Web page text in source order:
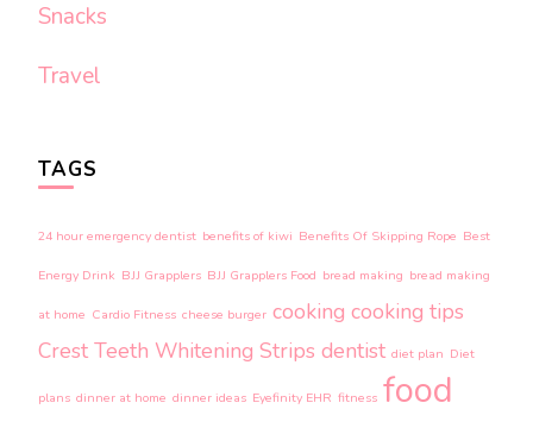
Snacks
Travel
TAGS
24 hour emergency dentist benefits of kiwi Benefits Of Skipping Rope Best
Energy Drink BJJ Grapplers BJJ Grapplers Food bread making bread making
at home Cardio Fitness cheese burger cooking cooking tips
Crest Teeth Whitening Strips dentist diet plan Diet
plans dinner at home dinner ideas Eyefinity EHR fitness food